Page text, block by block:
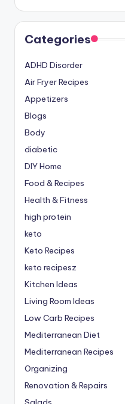
Categories
ADHD Disorder
Air Fryer Recipes
Appetizers
Blogs
Body
diabetic
DIY Home
Food & Recipes
Health & Fitness
high protein
keto
Keto Recipes
keto recipesz
Kitchen Ideas
Living Room Ideas
Low Carb Recipes
Mediterranean Diet
Mediterranean Recipes
Organizing
Renovation & Repairs